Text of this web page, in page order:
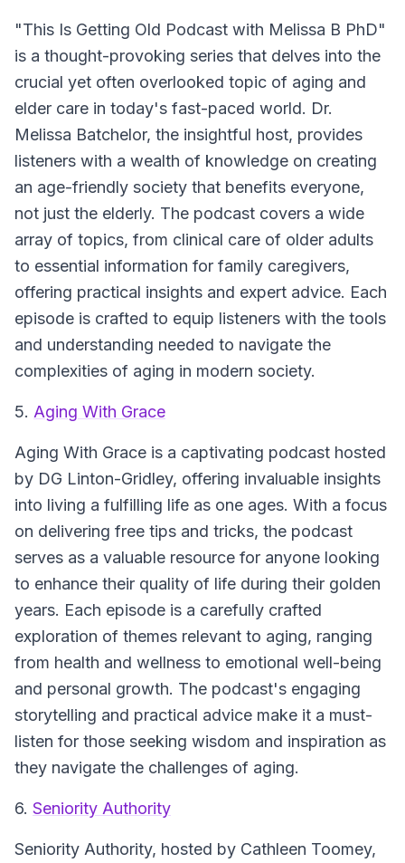
"This Is Getting Old Podcast with Melissa B PhD"
is a thought-provoking series that delves into the
crucial yet often overlooked topic of aging and
elder care in today's fast-paced world. Dr.
Melissa Batchelor, the insightful host, provides
listeners with a wealth of knowledge on creating
an age-friendly society that benefits everyone,
not just the elderly. The podcast covers a wide
array of topics, from clinical care of older adults
to essential information for family caregivers,
offering practical insights and expert advice. Each
episode is crafted to equip listeners with the tools
and understanding needed to navigate the
complexities of aging in modern society.
5. Aging With Grace
Aging With Grace is a captivating podcast hosted
by DG Linton-Gridley, offering invaluable insights
into living a fulfilling life as one ages. With a focus
on delivering free tips and tricks, the podcast
serves as a valuable resource for anyone looking
to enhance their quality of life during their golden
years. Each episode is a carefully crafted
exploration of themes relevant to aging, ranging
from health and wellness to emotional well-being
and personal growth. The podcast's engaging
storytelling and practical advice make it a must-
listen for those seeking wisdom and inspiration as
they navigate the challenges of aging.
6. Seniority Authority
Seniority Authority, hosted by Cathleen Toomey,